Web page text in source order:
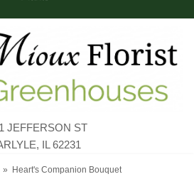
JEFFERSON ST
IL 62231
Heart's Companion Bouquet